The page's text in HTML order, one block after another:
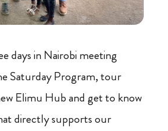
days in Nairobi meeting
Saturday Program, tour
Elimu Hub and get to know
directly supports our